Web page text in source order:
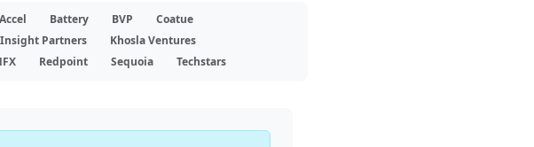
Accel Battery BVP
Coatue
Insight Partners
Khosla Ventures
Redpoint Sequoia Techstars